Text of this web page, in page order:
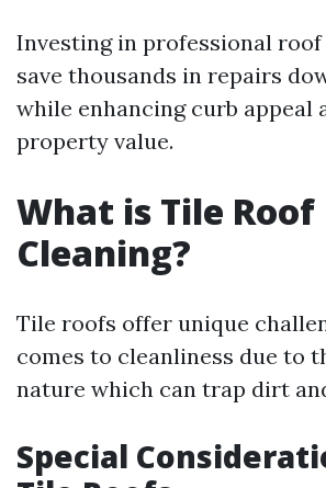
Investing in professional roof
save thousands in repairs
while enhancing curb appeal
property value.
What is Tile Roof
Cleaning?
Tile roofs offer unique
comes to cleanliness due to
nature which can trap dirt
Special